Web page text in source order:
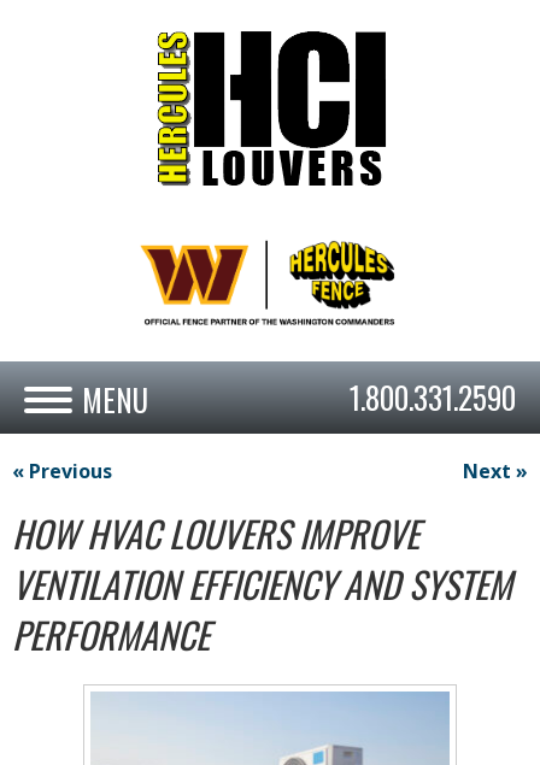
1.800.331.2590
« Previous Next »
HOW HVAC LOUVERS IMPROVE
VENTILATION EFFICIENCY AND SYSTEM
PERFORMANCE